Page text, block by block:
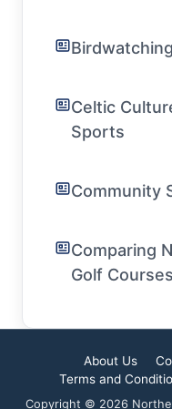
Celtic
Sports
Community
Comparing
Golf Courses
About Us
Terms and
Copyright © 2026